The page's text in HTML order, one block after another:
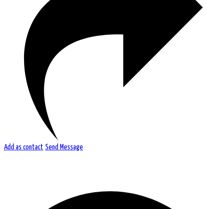
Add as contact Send Message